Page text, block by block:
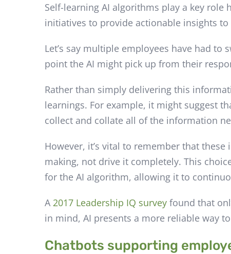
Self-learning AI algorithms play a key
initiatives to provide actionable insights to
Let’s say multiple employees have had
point the AI might pick up from their
Rather than simply delivering this
learnings. For example, it might suggest
collect and collate all of the information
However, it’s vital to remember that
making, not drive it completely. This
for the AI algorithm, allowing it to
A 2017 Leadership IQ survey found that
in mind, AI presents a more reliable way
Chatbots supporting